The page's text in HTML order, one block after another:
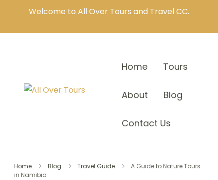
Welcome to All Over Tours and Travel CC.
Home Tours
About Blog
Contact Us
Home Blog Travel Guide
A Guide to Nature Tours
in Namibia